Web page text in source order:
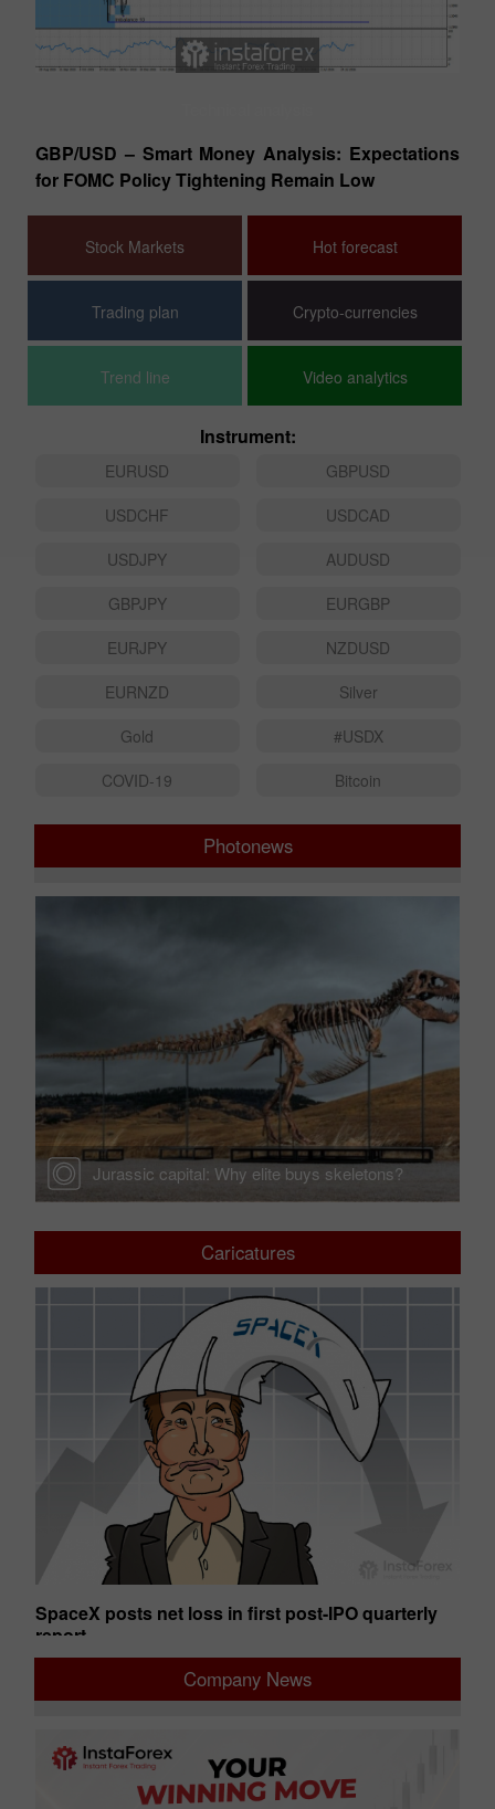
GBP/USD – Smart Money Analysis: Expectations
for FOMC Policy Tightening Remain Low
Stock Markets Hot forecast
Trading plan Crypto-currencies
Trend line Video analytics
Instrument:
EURUSD
GBPUSD
USDCHF
USDCAD
USDJPY
AUDUSD
GBPJPY
EURGBP
EURJPY
NZDUSD
EURNZD
Silver
Gold
#USDX
COVID-19
Bitcoin
Photonews
Jurassic capital: Why elite buys skeletons?
Caricatures
SpaceX posts net loss in first post-IPO quarterly
report
01:50 2026-08-07 UTC+00Company News